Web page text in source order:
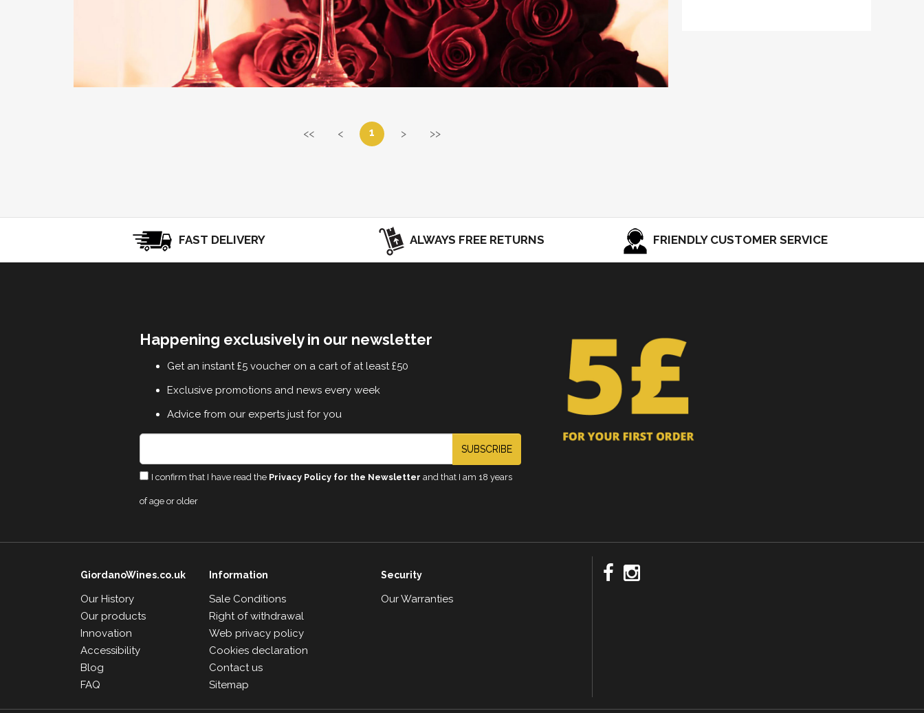
<< < 1 > >>
FAST DELIVERY ALWAYS FREE RETURNS FRIENDLY CUSTOMER SERVICE
Happening exclusively in our newsletter
Get an instant £5 voucher on a cart of at least £50
Exclusive promotions and news every week
Advice from our experts just for you
SUBSCRIBE
I confirm that I have read the Privacy Policy for the Newsletter and that I am 18 years
of age or older
GiordanoWines.co.uk
Our History
Our products
Innovation
Accessibility
Blog
FAQ
Information
Sale Conditions
Right of withdrawal
Web privacy policy
Cookies declaration
Contact us
Sitemap
Security
Our Warranties